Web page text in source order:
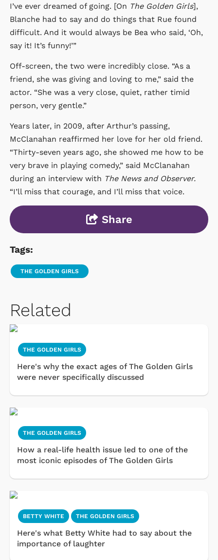
I’ve ever dreamed of going. [On The Golden Girls],
Blanche had to say and do things that Rue found
difficult. And it would always be Bea who said, ‘Oh,
say it! It’s funny!’”
Off-screen, the two were incredibly close. “As a
friend, she was giving and loving to me,” said the
actor. “She was a very close, quiet, rather timid
person, very gentle.”
Years later, in 2009, after Arthur’s passing,
McClanahan reaffirmed her love for her old friend.
“Thirty-seven years ago, she showed me how to be
very brave in playing comedy,” said McClanahan
during an interview with The News and Observer.
“I’ll miss that courage, and I’ll miss that voice.
Share
Tags:
THE GOLDEN GIRLS
Related
THE GOLDEN GIRLS
Here's why the exact ages of The Golden Girls
were never specifically discussed
THE GOLDEN GIRLS
How a real-life health issue led to one of the
most iconic episodes of The Golden Girls
BETTY WHITE THE GOLDEN GIRLS
Here's what Betty White had to say about the
importance of laughter